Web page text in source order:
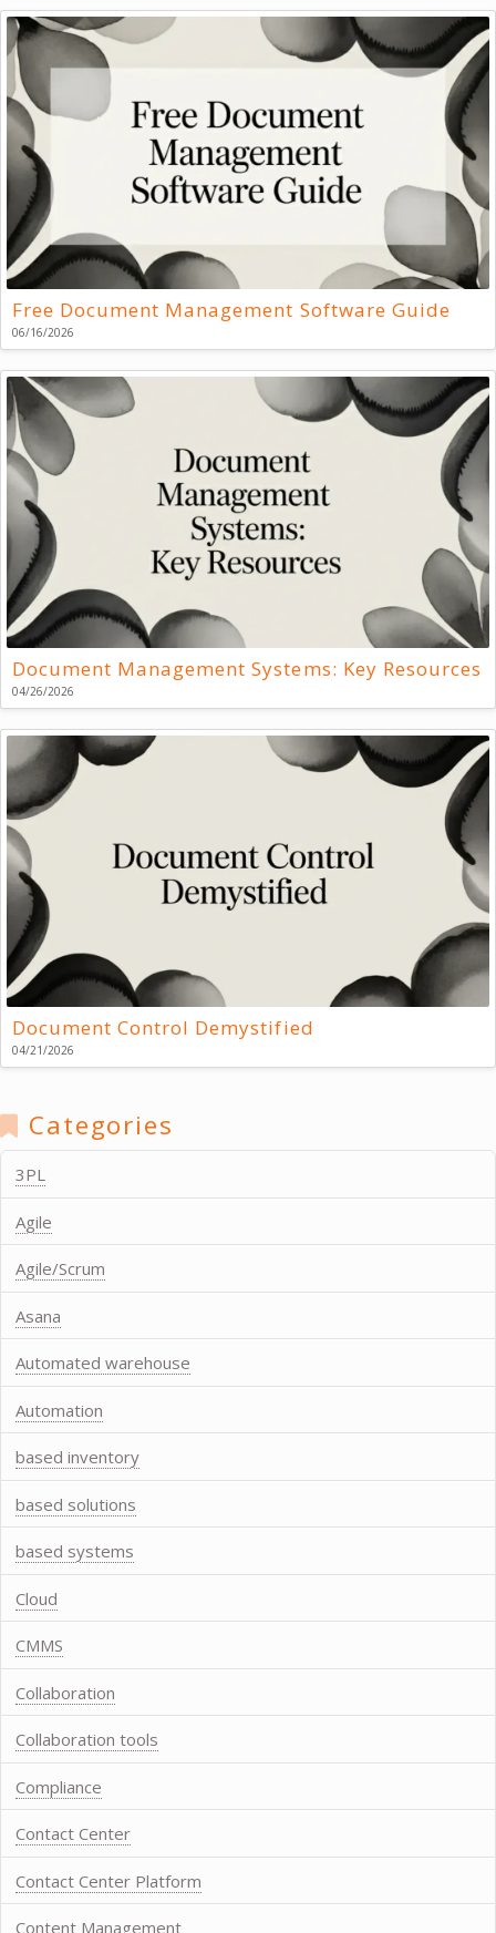
Free Document Management Software Guide
06/16/2026
Document Management Systems: Key Resources
04/26/2026
Document Control Demystified
04/21/2026
Categories
3PL
Agile
Agile/Scrum
Asana
Automated warehouse
Automation
based inventory
based solutions
based systems
Cloud
CMMS
Collaboration
Collaboration tools
Compliance
Contact Center
Contact Center Platform
Content Management